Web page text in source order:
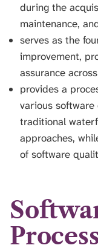
during the
maintenance,
serves as the
improvement,
assurance
provides a
various
traditional
approaches,
of software